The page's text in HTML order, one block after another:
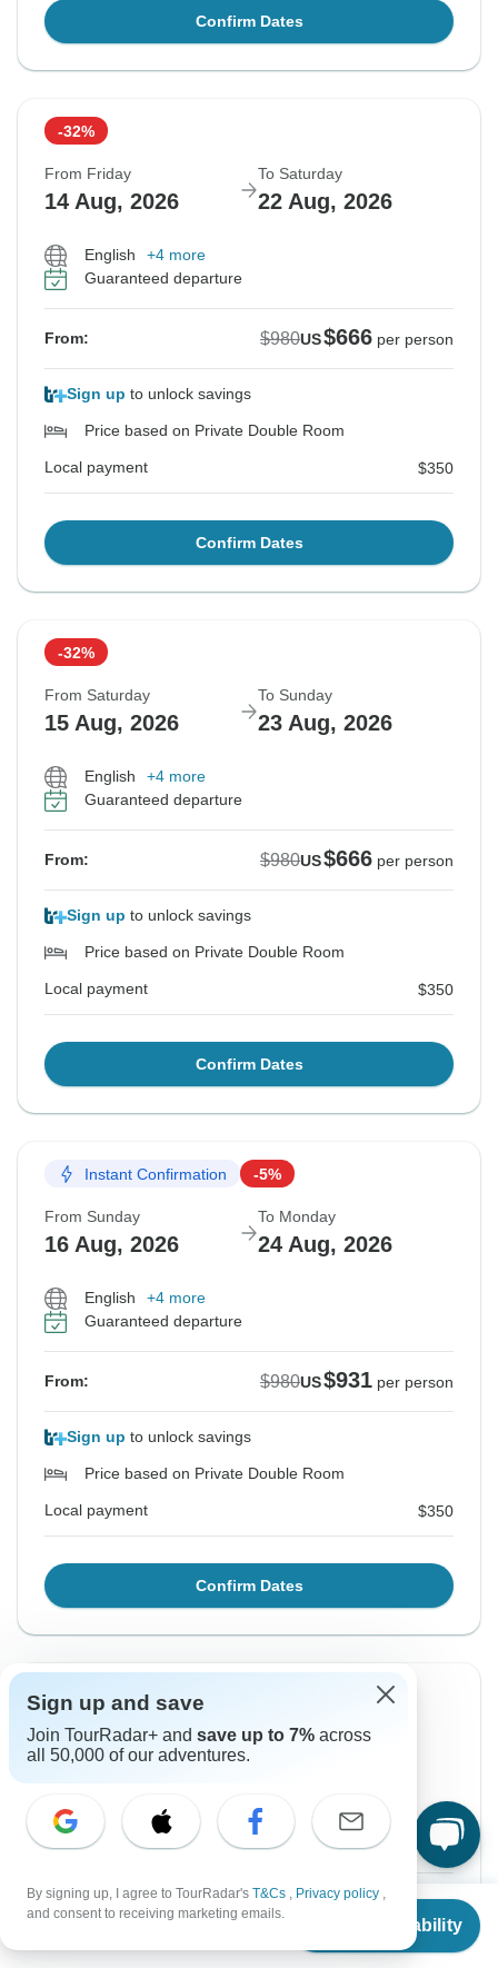
From $980
Check Availability
Confirm Dates
-32%
From Friday
14 Aug, 2026
To Saturday
22 Aug, 2026
English
+4 more
Guaranteed departure
From: $980US$666 per person
Sign up to unlock savings
Price based on Private Double Room
Local payment $350
Confirm Dates
-32%
From Saturday
15 Aug, 2026
To Sunday
23 Aug, 2026
English
+4 more
Guaranteed departure
From: $980US$666 per person
Sign up to unlock savings
Price based on Private Double Room
Local payment $350
Confirm Dates
Instant Confirmation -5%
From Sunday
16 Aug, 2026
To Monday
24 Aug, 2026
English
+4 more
Guaranteed departure
From: $980US$931 per person
Sign up to unlock savings
Price based on Private Double Room
Local payment $350
Confirm Dates
Instant Confirmation
From Monday
17 Aug, 2026
To Tuesday
English
+4 more
Guaranteed departure
From: $980 US$931 per person
Sign up and save
Join TourRadar+ and save up to 7% across
all 50,000 of our adventures.
By signing up, I agree to TourRadar's T&Cs , Privacy policy ,
and consent to receiving marketing emails.